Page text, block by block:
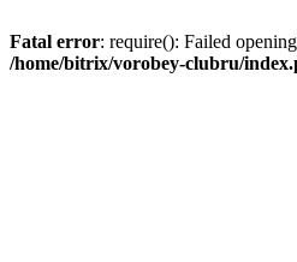
Fatal error: require(): Failed
/home/bitrix/vorobey-clubru/